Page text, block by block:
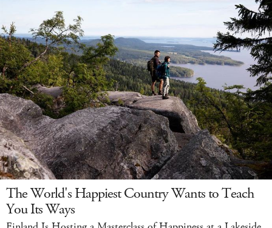
The World's Happiest Country Wants to Teach
You Its Ways